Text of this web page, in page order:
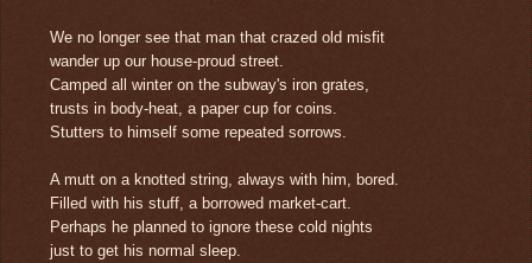
We no longer see that man that crazed old misfit
wander up our house-proud street.
Camped all winter on the subway's iron grates,
trusts in body-heat, a paper cup for coins.
Stutters to himself some repeated sorrows.
A mutt on a knotted string, always with him, bored.
Filled with his stuff, a borrowed market-cart.
Perhaps he planned to ignore these cold nights
just to get his normal sleep.